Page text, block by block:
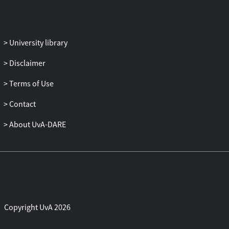
University library
Disclaimer
Terms of Use
Contact
About UvA-DARE
Copyright UvA 2026